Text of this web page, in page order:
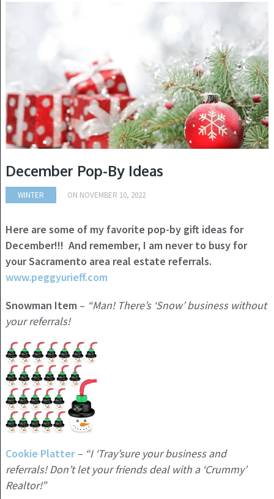
December Pop-By Ideas
WINTER ON NOVEMBER 10, 2022
Here are some of my favorite pop-by gift ideas for
December!!! And remember, I am never to busy for
your Sacramento area real estate referrals.
www.peggyurieff.com
Snowman Item – “Man! There’s ‘Snow’ business without
your referrals!
Cookie Platter – “I ‘Tray’sure your business and
referrals! Don’t let your friends deal with a ‘Crummy’
Realtor!”